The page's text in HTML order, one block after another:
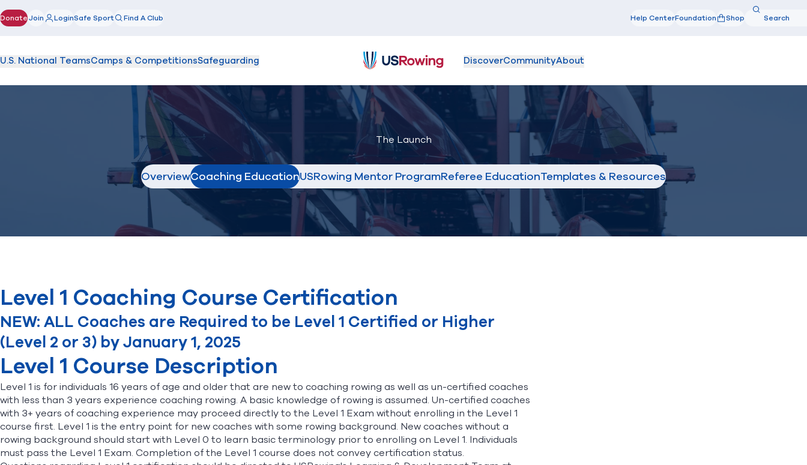
Donate(opens in new window)
Join LoginSafe Sport Find A Club Help CenterFoundation Shop Search
U.S. National TeamsCamps & CompetitionsSafeguarding DiscoverCommunityAbout
The Launch
OverviewCoaching EducationUSRowing Mentor ProgramReferee EducationTemplates & Resources
Level 1 Coaching Course Certification
NEW: ALL Coaches are Required to be Level 1 Certified or Higher
(Level 2 or 3) by January 1, 2025
Level 1 Course Description
Level 1 is for individuals 16 years of age and older that are new to coaching rowing as well as un-certified coaches
with less than 3 years experience coaching rowing. A basic knowledge of rowing is assumed. Un-certified coaches
with 3+ years of coaching experience may proceed directly to the Level 1 Exam without enrolling in the Level 1
course first. Level 1 is the entry point for new coaches with some rowing background. New coaches without a
rowing background should start with Level 0 to learn basic terminology prior to enrolling on Level 1. Individuals
must pass the Level 1 Exam. Completion of the Level 1 course does not convey certification status.